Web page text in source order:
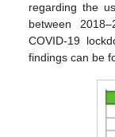
regarding the
between
COVID-19
findings can be